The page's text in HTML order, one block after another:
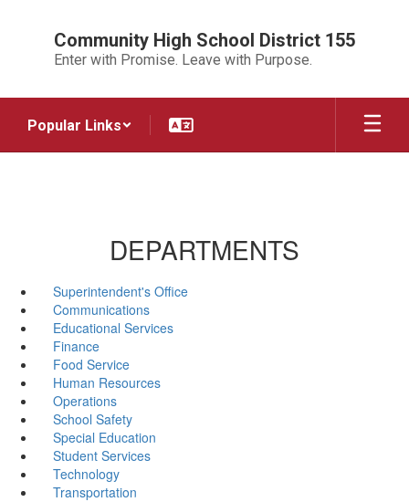
Community High School District 155
Enter with Promise. Leave with Purpose.
Popular Links
DEPARTMENTS
Superintendent's Office
Communications
Educational Services
Finance
Food Service
Human Resources
Operations
School Safety
Special Education
Student Services
Technology
Transportation